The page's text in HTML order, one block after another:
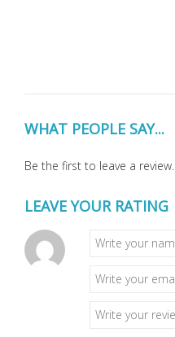
WHAT PEOPLE SAY...
Be the first to leave a review.
LEAVE YOUR RATING